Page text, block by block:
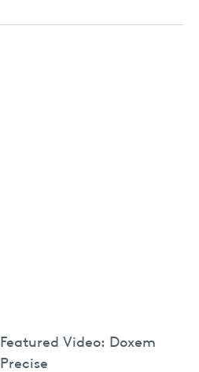
Featured Video: Doxem
Precise